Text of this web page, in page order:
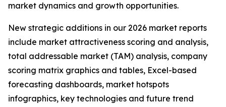
market dynamics and growth opportunities.
New strategic additions in our 2026 market reports
include market attractiveness scoring and analysis,
total addressable market (TAM) analysis, company
scoring matrix graphics and tables, Excel-based
forecasting dashboards, market hotspots
infographics, key technologies and future trend